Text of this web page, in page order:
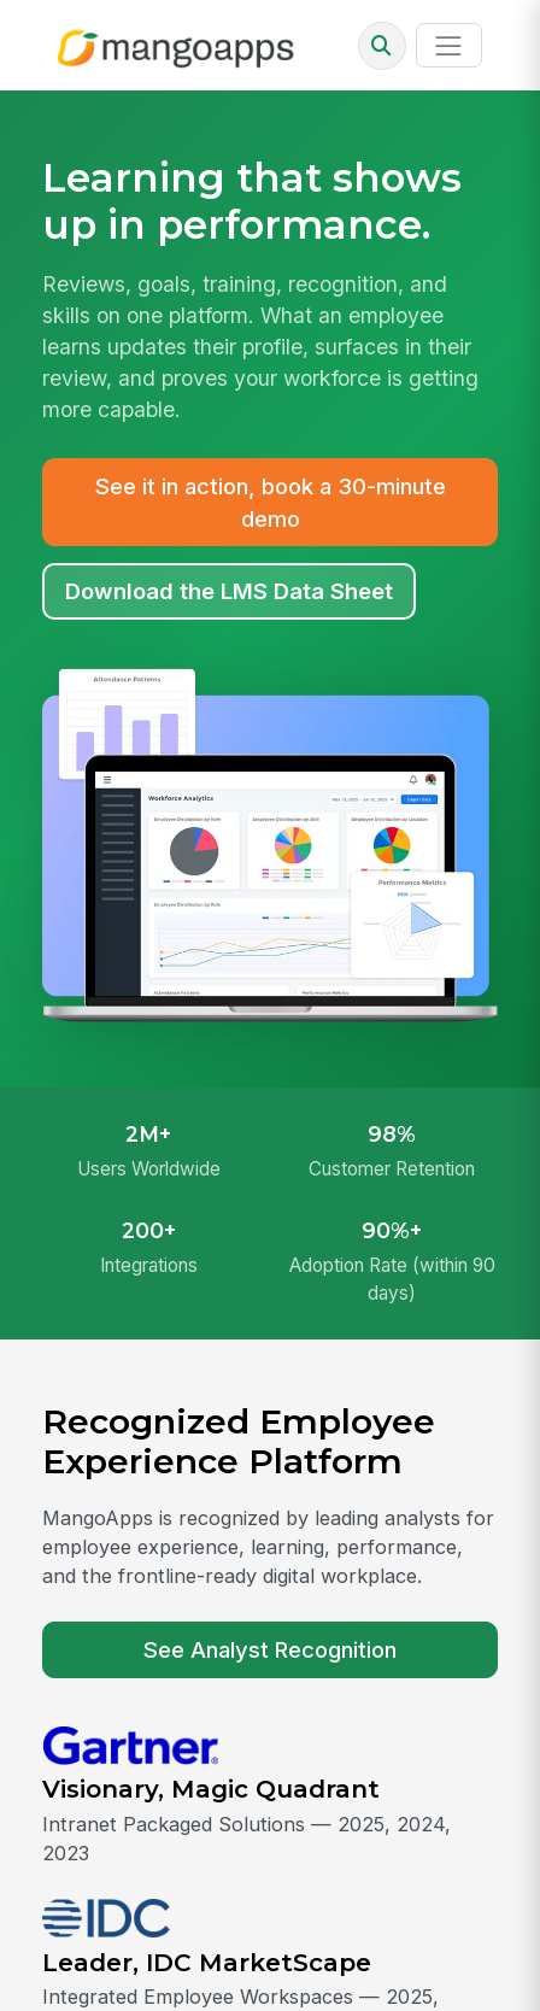
Learning thatshows
up in performance.
Reviews, goals, training, recognition, and
skills on one platform. What an employee
learns updates their profile, surfaces in their
review, and proves your workforce is getting
more capable.
See it in action, book a 30-minute
demo
Download the LMS Data Sheet
2M+
Users Worldwide
98%
Customer Retention
200+
Integrations
90%+
Adoption Rate (within 90
days)
Recognized Employee
Experience Platform
MangoApps is recognized by leading analysts for
employee experience, learning, performance,
and the frontline-ready digital workplace.
See Analyst Recognition
Visionary, Magic Quadrant
Intranet Packaged Solutions — 2025, 2024,
2023
Leader, IDC MarketScape
Integrated Employee Workspaces — 2025,